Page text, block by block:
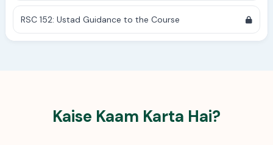
RSC 152: Ustad Guidance to the Course
Kaise Kaam Karta Hai?